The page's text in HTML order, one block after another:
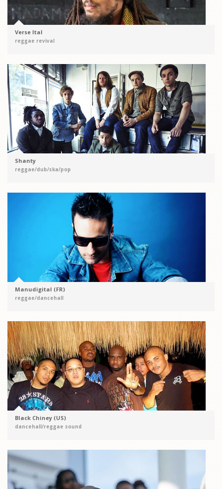
Verse Ital
reggae revival
Shanty
reggae/dub/ska/pop
Manudigital (FR)
reggae/dancehall
Black Chiney (US)
dancehall/reggae sound